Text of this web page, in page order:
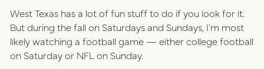
West Texas has a lot of fun stuff to do if you look for it.
But during the fall on Saturdays and Sundays, I'm most
likely watching a football game — either college football
on Saturday or NFL on Sunday.